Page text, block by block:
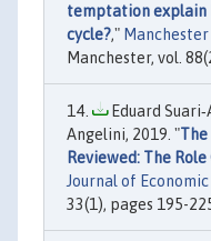
temptation explain
cycle?," Manchester
Manchester, vol.
Eduard
Angelini, 2019. "
Reviewed: The
Journal of Economic
33(1), pages 195-